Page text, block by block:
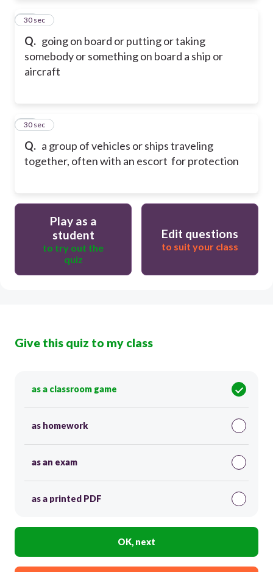
Q. going on board or putting or taking
somebody or something on board a ship or
aircraft
40
30 sec
Q. a group of vehicles or ships traveling
together, often with an escort for protection
41
30 sec
Play as a
student
to try out the
quiz
Edit questions
to suit your class
Give this quiz to my class
as a classroom game
as homework
as an exam
as a printed PDF
OK, next